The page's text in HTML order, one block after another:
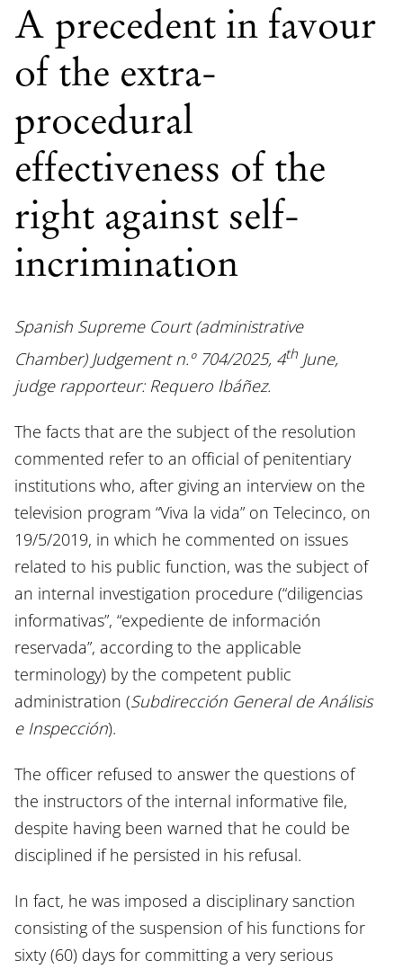
A precedent in favour
of the extra-
procedural
effectiveness of the
right against self-
incrimination
Spanish Supreme Court (administrative
Chamber) Judgement n.º 704/2025, 4th June,
judge rapporteur: Requero Ibáñez.
The facts that are the subject of the resolution
commented refer to an official of penitentiary
institutions who, after giving an interview on the
television program “Viva la vida” on Telecinco, on
19/5/2019, in which he commented on issues
related to his public function, was the subject of
an internal investigation procedure (“diligencias
informativas”, “expediente de información
reservada”, according to the applicable
terminology) by the competent public
administration (Subdirección General de Análisis
e Inspección).
The officer refused to answer the questions of
the instructors of the internal informative file,
despite having been warned that he could be
disciplined if he persisted in his refusal.
In fact, he was imposed a disciplinary sanction
consisting of the suspension of his functions for
sixty (60) days for committing a very serious